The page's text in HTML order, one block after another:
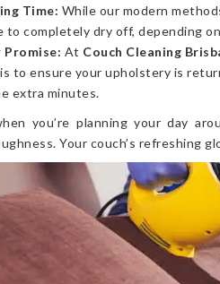
Time: While our modern
to completely dry off, depending
Promise: At Couch Cleaning
to ensure your upholstery is
extra minutes.
you’re planning your day
Your couch’s refreshing